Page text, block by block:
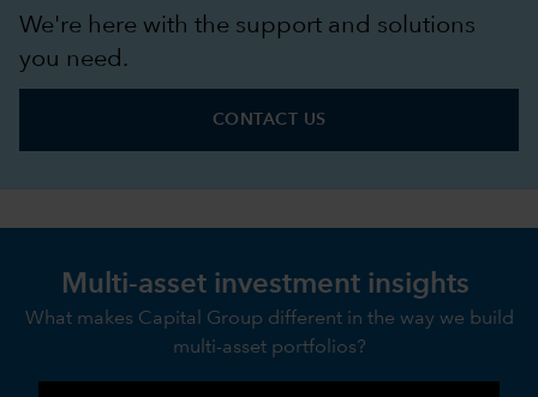
We're here with the support and solutions
you need.
CONTACT US
Multi-asset investment insights
What makes Capital Group different in the way we build
multi-asset portfolios?